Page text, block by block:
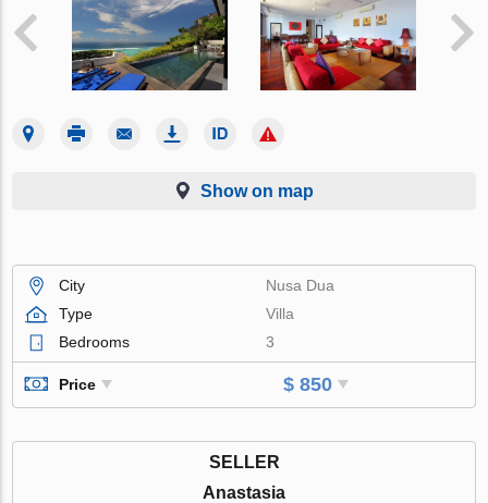
Show on map
City
Nusa Dua
Type
Villa
Bedrooms
3
Price $ 850
SELLER
Anastasia